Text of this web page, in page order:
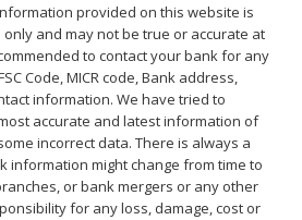
provided on this website is
and may not be true or accurate at
to contact your bank for any
Code, MICR code, Bank address,
information. We have tried to
accurate and latest information of
incorrect data. There is always a
information might change from time to
or bank mergers or any other
for any loss, damage, cost or